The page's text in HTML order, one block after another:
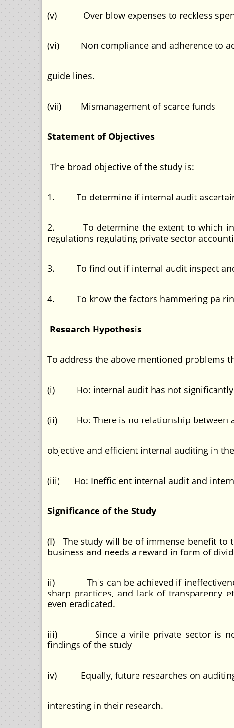
(v) Over blow expenses to reckless
(vi) Non compliance and adherence to
guide lines.
(vii) Mismanagement of scarce funds
Statement of Objectives
The broad objective of the study is:
1. To determine if internal audit ascertain
2. To determine the extent to which
regulations regulating private sector
3. To find out if internal audit inspect and
4. To know the factors hammering pa
Research Hypothesis
To address the above mentioned problems
(i) Ho: internal audit has not significantly
(ii) Ho: There is no relationship between
objective and efficient internal auditing in
(iii) Ho: Inefficient internal audit and
Significance of the Study
(I) The study will be of immense benefit to
business and needs a reward in form of
ii) This can be achieved if
sharp practices, and lack of transparency
even eradicated.
iii) Since a virile private sector is
findings of the study
iv) Equally, future researches on
interesting in their research.